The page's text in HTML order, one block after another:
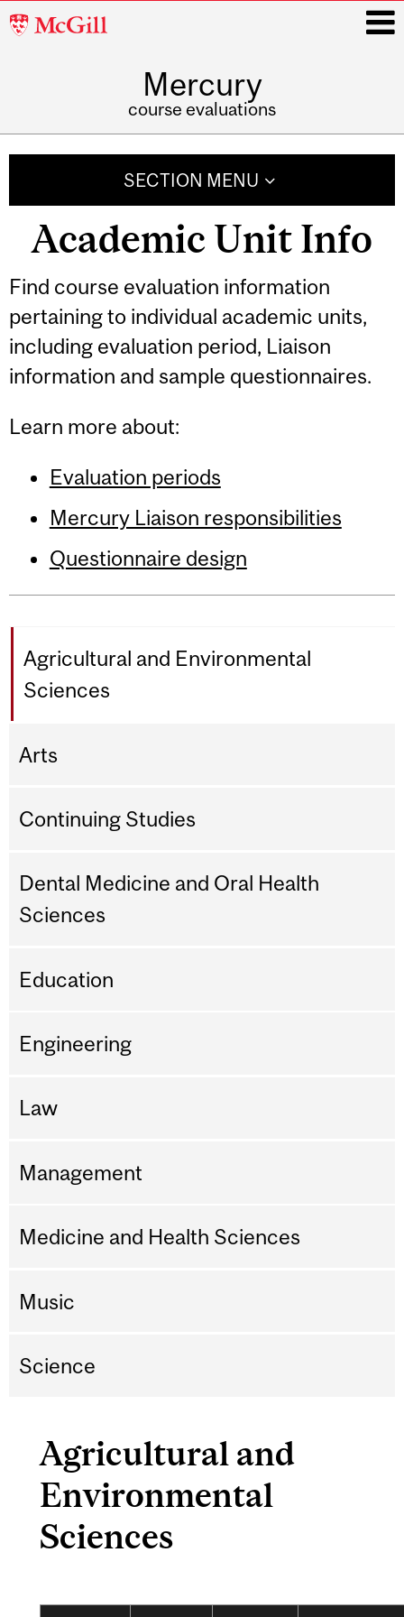
McGill
Mercury
course evaluations
SECTION MENU
Academic Unit Info
Find course evaluation information
pertaining to individual academic units,
including evaluation period, Liaison
information and sample questionnaires.
Learn more about:
Evaluation periods
Mercury Liaison responsibilities
Questionnaire design
Agricultural and Environmental
Sciences
Arts
Continuing Studies
Dental Medicine and Oral Health
Sciences
Education
Engineering
Law
Management
Medicine and Health Sciences
Music
Science
Agricultural and
Environmental
Sciences